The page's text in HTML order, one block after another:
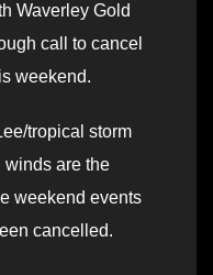
Waverley Gold
call to cancel
weekend.
tropical storm
winds are the
weekend events
cancelled.